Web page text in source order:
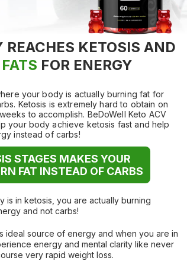
REACHES KETOSIS AND
FATS FOR ENERGY
your body is actually burning fat for
Ketosis is extremely hard to obtain on
to accomplish. BeDoWell Keto ACV
your body achieve ketosis fast and help
instead of carbs!
STAGES MAKES YOUR
FAT INSTEAD OF CARBS
is in ketosis, you are actually burning
and not carbs!
ideal source of energy and when you are in
energy and mental clarity like never
very rapid weight loss.